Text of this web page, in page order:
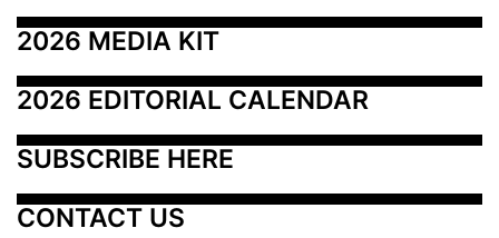
2026 MEDIA KIT
2026 EDITORIAL CALENDAR
SUBSCRIBE HERE
CONTACT US